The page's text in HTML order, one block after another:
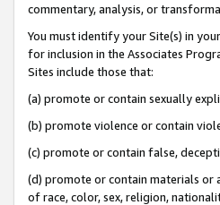
commentary, analysis, or
You must identify your Site(s) in
for inclusion in the Associates
Sites include those that:
(a) promote or contain sexually
(b) promote violence or contain
(c) promote or contain false,
(d) promote or contain materials or
of race, color, sex, religion,